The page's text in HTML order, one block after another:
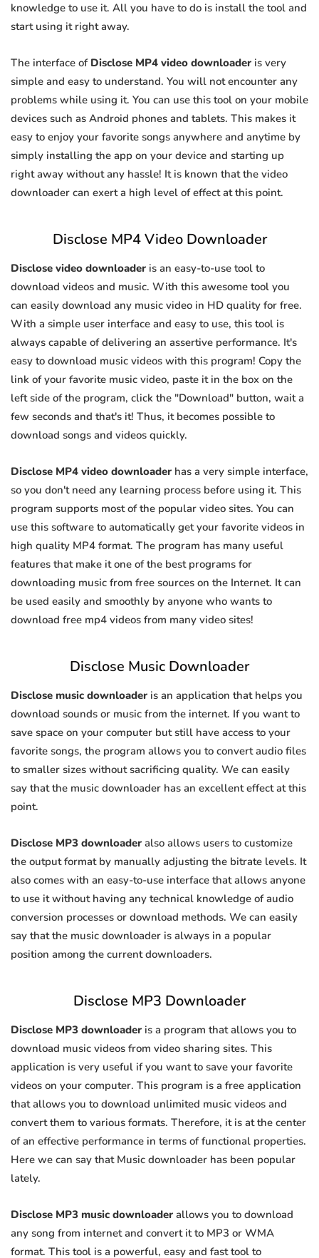
knowledge to use it. All you have to do is install the tool and
start using it right away.
The interface of Disclose MP4 video downloader is very
simple and easy to understand. You will not encounter any
problems while using it. You can use this tool on your mobile
devices such as Android phones and tablets. This makes it
easy to enjoy your favorite songs anywhere and anytime by
simply installing the app on your device and starting up
right away without any hassle! It is known that the video
downloader can exert a high level of effect at this point.
Disclose MP4 Video Downloader
Disclose video downloader is an easy-to-use tool to
download videos and music. With this awesome tool you
can easily download any music video in HD quality for free.
With a simple user interface and easy to use, this tool is
always capable of delivering an assertive performance. It's
easy to download music videos with this program! Copy the
link of your favorite music video, paste it in the box on the
left side of the program, click the "Download" button, wait a
few seconds and that's it! Thus, it becomes possible to
download songs and videos quickly.
Disclose MP4 video downloader has a very simple interface,
so you don't need any learning process before using it. This
program supports most of the popular video sites. You can
use this software to automatically get your favorite videos in
high quality MP4 format. The program has many useful
features that make it one of the best programs for
downloading music from free sources on the Internet. It can
be used easily and smoothly by anyone who wants to
download free mp4 videos from many video sites!
Disclose Music Downloader
Disclose music downloader is an application that helps you
download sounds or music from the internet. If you want to
save space on your computer but still have access to your
favorite songs, the program allows you to convert audio files
to smaller sizes without sacrificing quality. We can easily
say that the music downloader has an excellent effect at this
point.
Disclose MP3 downloader also allows users to customize
the output format by manually adjusting the bitrate levels. It
also comes with an easy-to-use interface that allows anyone
to use it without having any technical knowledge of audio
conversion processes or download methods. We can easily
say that the music downloader is always in a popular
position among the current downloaders.
Disclose MP3 Downloader
Disclose MP3 downloader is a program that allows you to
download music videos from video sharing sites. This
application is very useful if you want to save your favorite
videos on your computer. This program is a free application
that allows you to download unlimited music videos and
convert them to various formats. Therefore, it is at the center
of an effective performance in terms of functional properties.
Here we can say that Music downloader has been popular
lately.
Disclose MP3 music downloader allows you to download
any song from internet and convert it to MP3 or WMA
format. This tool is a powerful, easy and fast tool to